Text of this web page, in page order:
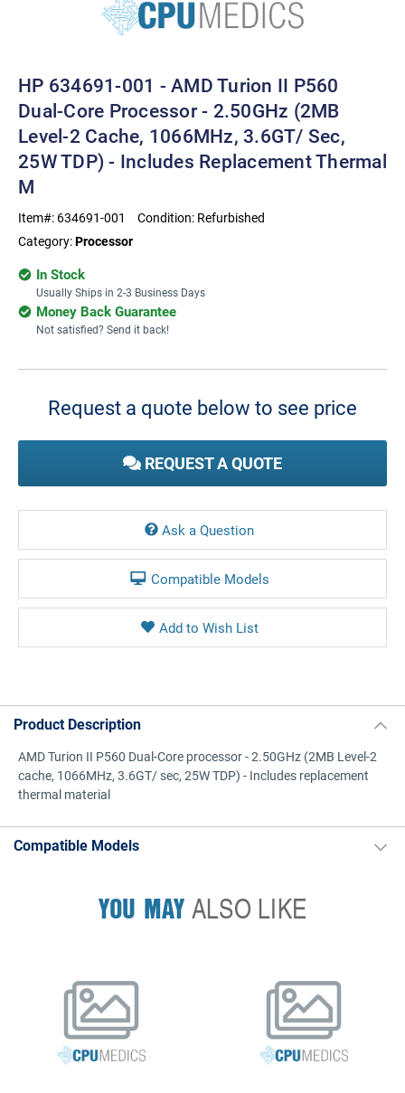
HP 634691-001 - AMD Turion II P560
Dual-Core Processor - 2.50GHz (2MB
Level-2 Cache, 1066MHz, 3.6GT/ Sec,
25W TDP) - Includes Replacement Thermal
M
Item#: 634691-001 Condition: Refurbished
Category:Processor
In Stock
Usually Ships in 2-3 Business Days
Money Back Guarantee
Not satisfied? Send it back!
Current
Request a quote below to see price
REQUEST A QUOTE
Ask a Question
Compatible Models
Product Description
AMD Turion II P560 Dual-Core processor - 2.50GHz (2MB Level-2
cache, 1066MHz, 3.6GT/ sec, 25W TDP) - Includes replacement
thermal material
Compatible Models
YOU MAYALSO LIKE